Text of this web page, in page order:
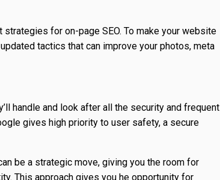
for on-page SEO. To make your website
tactics that can improve your photos, meta
handle and look after all the security and frequent
gives high priority to user safety, a secure
be a strategic move, giving you the room for
This approach gives you he opportunity for